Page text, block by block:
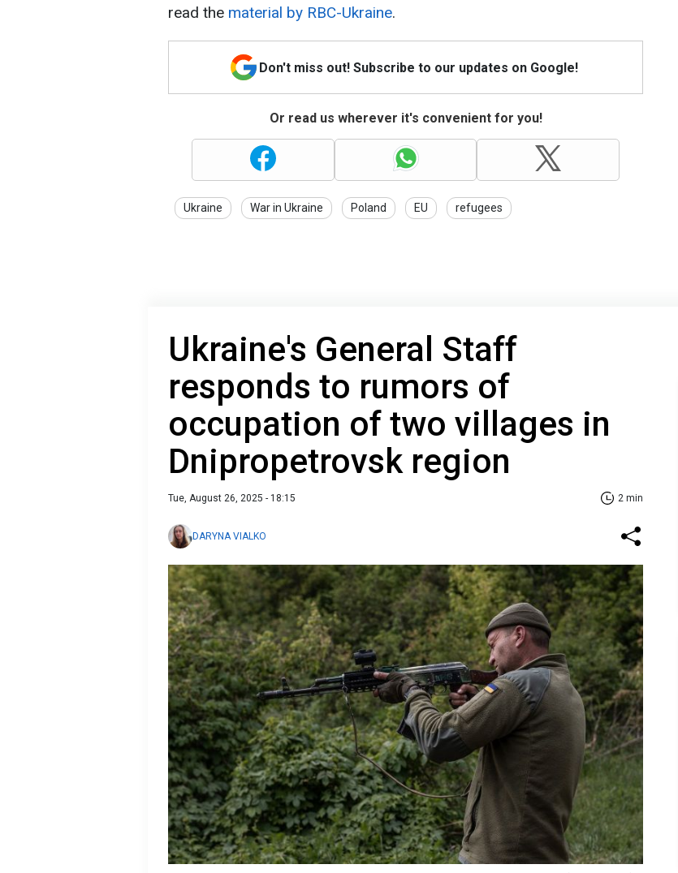
read the material by RBC-Ukraine.
Don't miss out! Subscribe to our updates on Google!
Or read us wherever it's convenient for you!
Ukraine War in Ukraine Poland EU refugees
Ukraine's General Staff
responds to rumors of
occupation of two villages in
Dnipropetrovsk region
Tue, August 26, 2025 - 18:15 2 min
DARYNA VIALKO